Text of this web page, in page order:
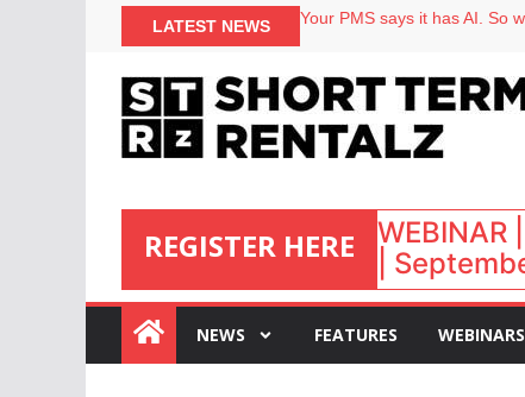
LATEST NEWS
Your PMS says it has AI. So
Airbnb partners with Lark
onefinestay appoints Brown
REGISTER HERE
:
WEBINAR
|
NEWS FEATURES WEBINARS